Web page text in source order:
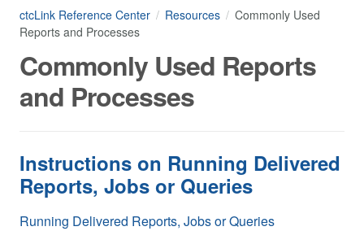
ctcLink Reference Center Resources
Commonly Used
Reports and Processes
Commonly Used Reports
and Processes
Instructions on Running Delivered
Reports, Jobs or Queries
Running Delivered Reports, Jobs or Queries